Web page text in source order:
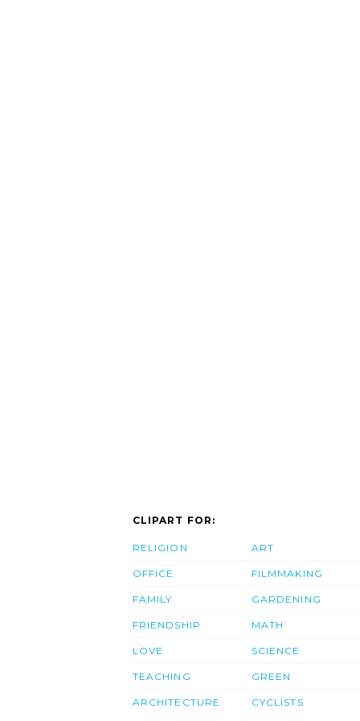
CLIPART FOR:
RELIGION
OFFICE
FAMILY
FRIENDSHIP
LOVE
TEACHING
ARCHITECTURE
ART
FILMMAKING
GARDENING
MATH
SCIENCE
GREEN
CYCLISTS